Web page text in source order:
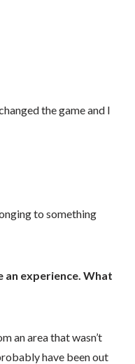
the game and I
to something
an experience. What
an area that wasn’t
have been out